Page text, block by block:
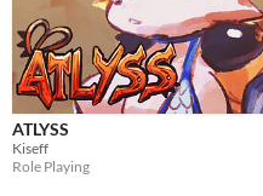
ATLYSS
Kiseff
Role Playing